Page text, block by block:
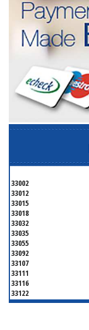
33002
33012
33015
33018
33032
33035
33055
33092
33107
33111
33116
33122
33126